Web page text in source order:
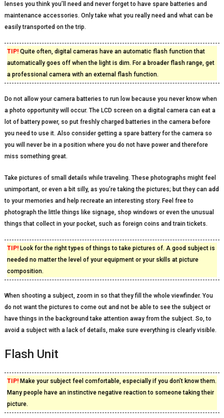
lenses you think you’ll need and never forget to have spare batteries and
maintenance accessories. Only take what you really need and what can be
easily transported on the trip.
TIP!Quite often, digital cameras have an automatic flash function that
automatically goes off when the light is dim. For a broader flash range, get
a professional camera with an external flash function.
Do not allow your camera batteries to run low because you never know when
a photo opportunity will occur. The LCD screen on a digital camera can eat a
lot of battery power, so put freshly charged batteries in the camera before
you need to use it. Also consider getting a spare battery for the camera so
you will never be in a position where you do not have power and therefore
miss something great.
Take pictures of small details while traveling. These photographs might feel
unimportant, or even a bit silly, as you’re taking the pictures; but they can add
to your memories and help recreate an interesting story. Feel free to
photograph the little things like signage, shop windows or even the unusual
things that collect in your pocket, such as foreign coins and train tickets.
TIP!Look for the right types of things to take pictures of. A good subject is
needed no matter the level of your equipment or your skills at picture
composition.
When shooting a subject, zoom in so that they fill the whole viewfinder. You
do not want the pictures to come out and not be able to see the subject or
have things in the background take attention away from the subject. So, to
avoid a subject with a lack of details, make sure everything is clearly visible.
Flash Unit
TIP!Make your subject feel comfortable, especially if you don’t know them.
Many people have an instinctive negative reaction to someone taking their
picture.